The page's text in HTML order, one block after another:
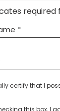
required
certify that I